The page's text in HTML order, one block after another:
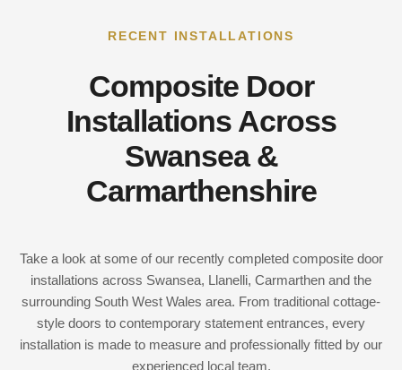
RECENT INSTALLATIONS
Composite Door
Installations Across
Swansea &
Carmarthenshire
Take a look at some of our recently completed composite door
installations across Swansea, Llanelli, Carmarthen and the
surrounding South West Wales area. From traditional cottage-
style doors to contemporary statement entrances, every
installation is made to measure and professionally fitted by our
experienced local team.